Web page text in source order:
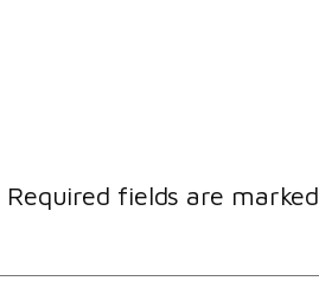
Required fields are marked